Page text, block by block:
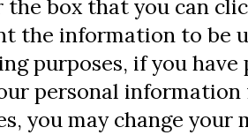
the box that you can
the information to be
purposes, if you
personal
you may change your